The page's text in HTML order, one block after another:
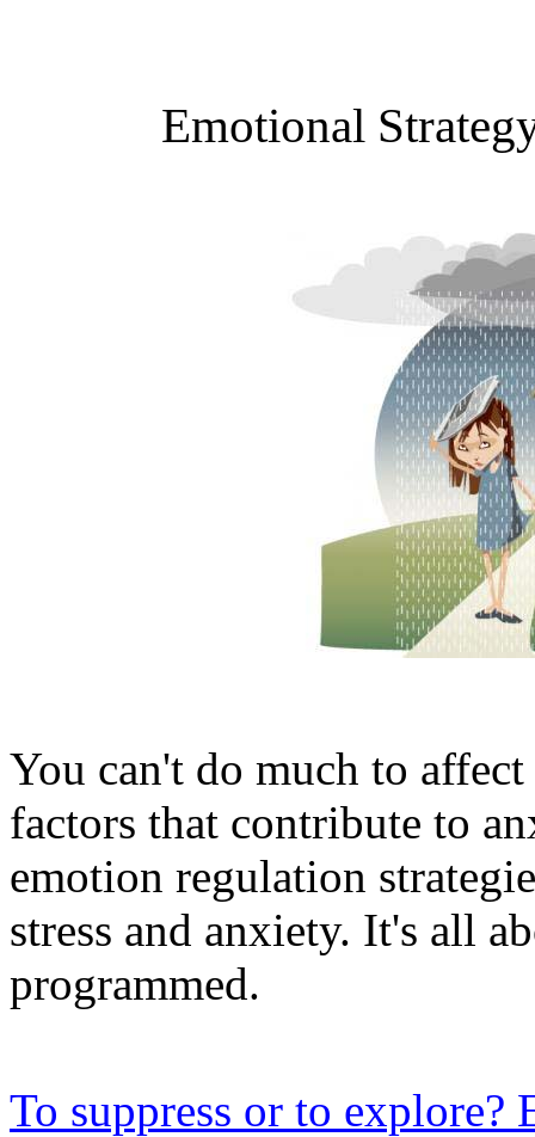
Emotional
You can't do much to
factors that contribute to
emotion regulation
stress and anxiety. It's all
programmed.
To suppress or to